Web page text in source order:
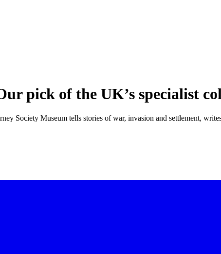
pick of the UK’s specialist
Society Museum tells stories of war, invasion and settlement,